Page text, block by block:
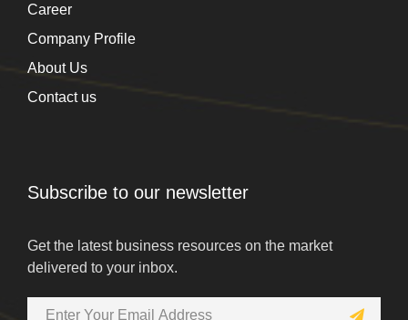
Career
Company Profile
About Us
Contact us
Subscribe to our newsletter
Get the latest business resources on the market
delivered to your inbox.